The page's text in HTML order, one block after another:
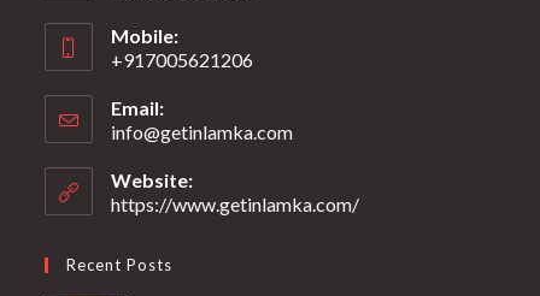
Mobile:
+917005621206
Email:
info@getinlamka.com
Website:
https://www.getinlamka.com/
Recent Posts